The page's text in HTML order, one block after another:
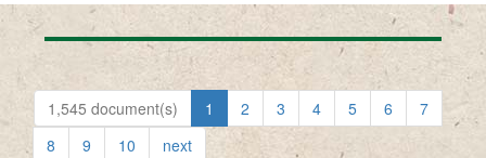
1,545 document(s) 1 2 3 4 5 6
7
8
9 10 next